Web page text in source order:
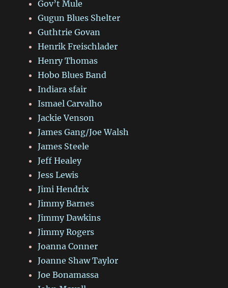
Gov’t Mule
Gugun Blues Shelter
Guthtrie Govan
Henrik Freischlader
Henry Thomas
Hobo Blues Band
Indiara sfair
Ismael Carvalho
Jackie Venson
James Gang/Joe Walsh
James Steele
Jeff Healey
Jess Lewis
Jimi Hendrix
Jimmy Barnes
Jimmy Dawkins
Jimmy Rogers
Joanna Conner
Joanne Shaw Taylor
Joe Bonamassa